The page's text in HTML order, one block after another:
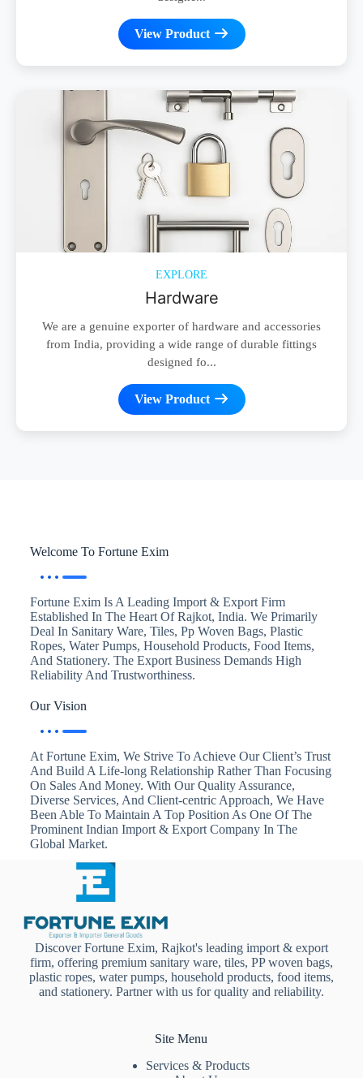
View Product
EXPLORE
Hardware
We are a genuine exporter of hardware and accessories
from India, providing a wide range of durable fittings
designed fo...
View Product
Welcome To Fortune Exim
Fortune Exim Is A Leading Import & Export Firm
Established In The Heart Of Rajkot, India. We Primarily
Deal In Sanitary Ware, Tiles, Pp Woven Bags, Plastic
Ropes, Water Pumps, Household Products, Food Items,
And Stationery. The Export Business Demands High
Reliability And Trustworthiness.
Our Vision
At Fortune Exim, We Strive To Achieve Our Client’s Trust
And Build A Life-long Relationship Rather Than Focusing
On Sales And Money. With Our Quality Assurance,
Diverse Services, And Client-centric Approach, We Have
Been Able To Maintain A Top Position As One Of The
Prominent Indian Import & Export Company In The
Global Market.
Discover Fortune Exim, Rajkot's leading import & export
firm, offering premium sanitary ware, tiles, PP woven bags,
plastic ropes, water pumps, household products, food items,
and stationery. Partner with us for quality and reliability.
Site Menu
Services & Products